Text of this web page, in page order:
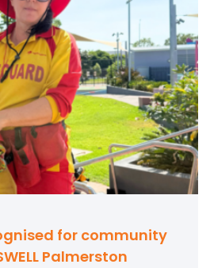
for community
Palmerston